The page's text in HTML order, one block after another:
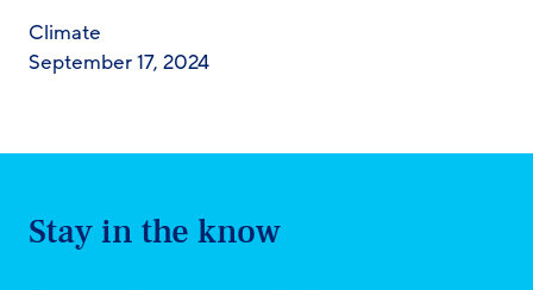
Climate
September 17, 2024
Stay in the know